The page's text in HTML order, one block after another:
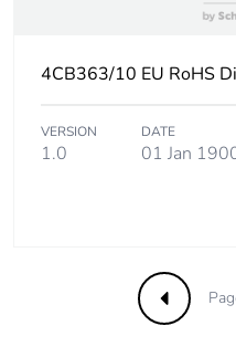
4CB363/10 EU RoHS
VERSION
1.0
DATE
01 Jan
Previous